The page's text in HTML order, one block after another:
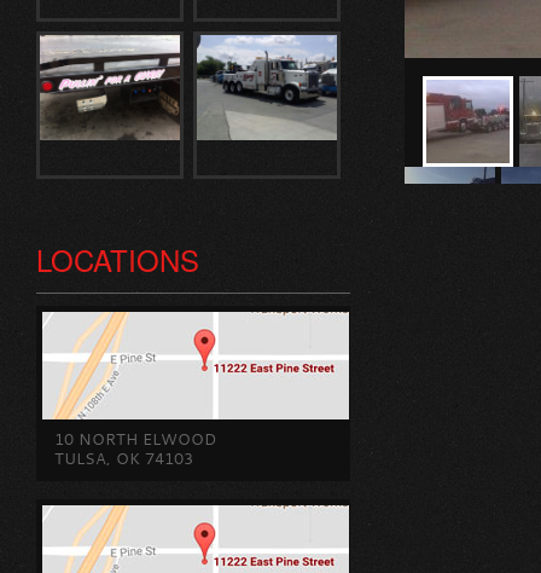
LOCATIONS
10 NORTH ELWOOD
TULSA, OK 74103